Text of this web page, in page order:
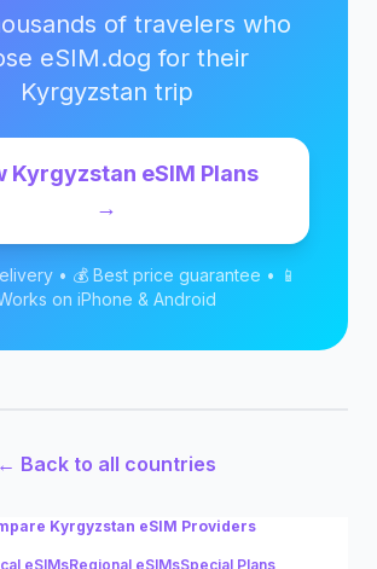
of travelers who
eSIM.dog for their
Kyrgyzstan trip
Kyrgyzstan eSIM Plans
→
• 💰 Best price guarantee • 📱
on iPhone & Android
← Back to all countries
Kyrgyzstan eSIM Providers
eSIMsRegional eSIMsSpecial Plans